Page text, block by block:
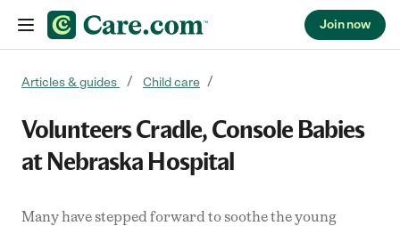
Join now
Articles & guides Child care
Volunteers Cradle, Console Babies
at Nebraska Hospital
Many have stepped forward to soothe the young